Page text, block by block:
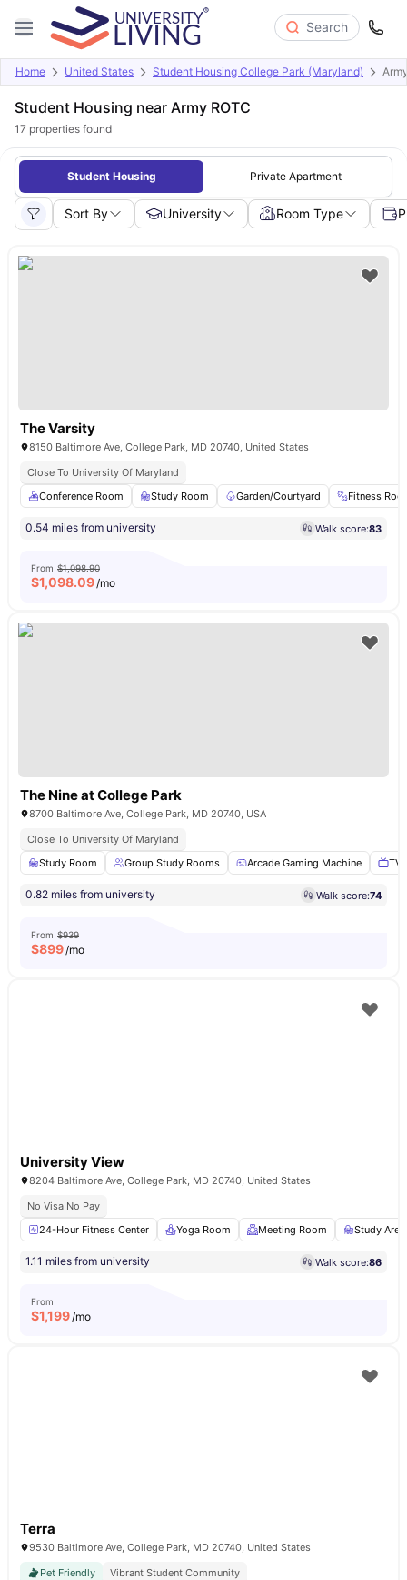
Search
Home United States Student Housing College Park (Maryland)
Student Housing near Army ROTC
17 properties found
Student Housing Private Apartment
Sort By University Room Type
The Varsity
8150 Baltimore Ave, College Park, MD 20740, United States
Close To University Of Maryland
Conference Room
Study Room Garden/Courtyard Fitness
0.54 miles from university Walk score:83
From $1,098.90
$1,098.09/mo
The Nine at College Park
8700 Baltimore Ave, College Park, MD 20740, USA
Close To University Of Maryland
Study Room
Group Study Rooms Arcade Gaming Machine TV
0.82 miles from university Walk score:74
From $939
$899/mo
University View
8204 Baltimore Ave, College Park, MD 20740, United States
No Visa No Pay
24-Hour Fitness Center
Yoga Room Meeting Room Study Area
1.11 miles from university Walk score:86
From
$1,199/mo
Terra
9530 Baltimore Ave, College Park, MD 20740, United States
Pet Friendly
Vibrant Student Community